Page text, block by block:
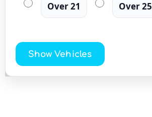
Over 21 Over 25
Show Vehicles